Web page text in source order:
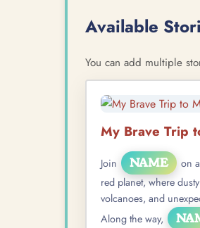
Available
You can add multiple
My Brave Trip
Join NAME
on
red planet, where
volcanoes, and
Along the way,